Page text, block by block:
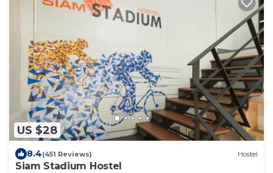
US $28
8.4(451 Reviews) Hostel
Siam Stadium Hostel